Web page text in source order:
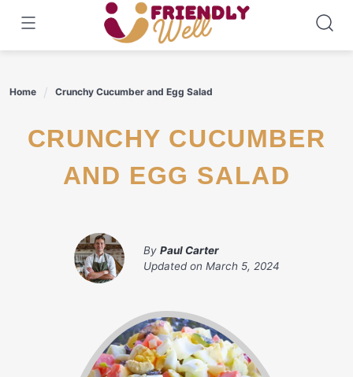
content
Home Crunchy Cucumber and Egg Salad
CRUNCHY CUCUMBER
AND EGG SALAD
By Paul Carter
Updated on March 5, 2024